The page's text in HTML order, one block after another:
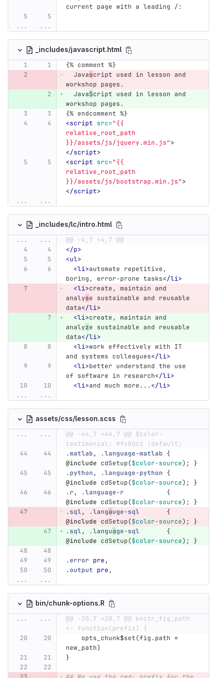
current page with a leading /:
... ...
_includes/javascript.html
{% comment %}
  Java
script used in lesson and
workshop pages.
  Java
Script used in lesson and
workshop pages.
{% endcomment %}
<script src="{{
relative_root_path
}}/assets/js/jquery.min.js">
</script>
<script src="{{
relative_root_path
}}/assets/js/bootstrap.min.js">
</script>
...
...
_includes/lc/intro.html
...
...
@@ -4,7 +4,7 @@
</p>
<ul>
<li>automate repetitive,
boring, error-prone tasks</li>
<li>create, maintain and
analyse sustainable and reusable
data</li>
<li>create, maintain and
analyze sustainable and reusable
data</li>
<li>work effectively with IT
and systems colleagues</li>
<li>better understand the use
of software in research</li>
<li>and much more... </li>
...
...
assets/css/lesson.scss
...
...
@@ -44,7 +44,7 @@ $color-
testimonial: #fc8dc1 !default;
.matlab , .language-matlab {
@include cdSetup($color-source);
}
.python , .language-python {
@include cdSetup($color-source);
}
.r , .language-r
{
@include cdSetup($color-source);
}
.sql , .langauge-sql
{
@include cdSetup($color-source);
}
.sql , .language-sql
{
@include cdSetup($color-source); }
.error pre ,
.output pre ,
...
...
bin/chunk-options.R
...
...
@@ -20,7 +20,7 @@ knitr_fig_path
<- function(prefix) {
opts_chunk$set(fig.path =
new_path)
}